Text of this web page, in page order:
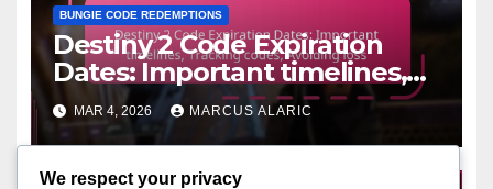
BUNGIE CODE REDEMPTIONS
Destiny 2 Code Expiration
Dates: Important timelines,
Tracking codes, Avoiding loss
MAR 4, 2026 MARCUS ALARIC
We respect your privacy